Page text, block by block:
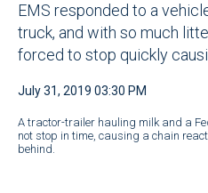
EMS responded to a
truck, and with so much
forced to stop quickly
July 31, 2019 03:30 PM
A tractor-trailer hauling milk and a
not stop in time, causing a chain
behind.